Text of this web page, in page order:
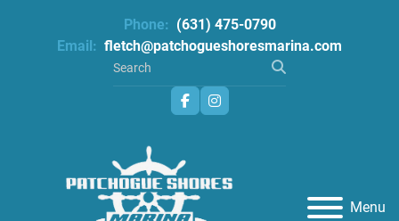
Phone: (631) 475-0790
Email: fletch@patchogueshoresmarina.com
facebookinstagram
Menu